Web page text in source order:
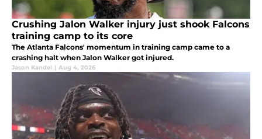
Crushing Jalon Walker injury just shook Falcons
training camp to its core
The Atlanta Falcons' momentum in training camp came to a
crashing halt when Jalon Walker got injured.
Jason Kandel | Aug 4, 2026